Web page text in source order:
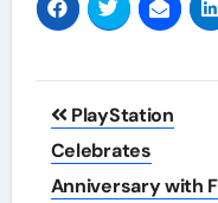
Post
navigation
PlayStation
Celebrates
Anniversary with